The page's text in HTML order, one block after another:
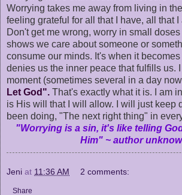
Worrying takes me away from living in
feeling grateful for all that I have, all that
Don't get me wrong, worry in small
shows we care about someone or
consume our minds. It's when it
denies us the inner peace that fulfills us.
moment (sometimes several in a day
Let God". That's exactly what it is. I am
is His will that I will allow. I will just keep
been doing, "The next right thing" in
"Worrying is a sin, it's like telling
Him" ~ author
Jeni at 11:36 AM 2 comments:
Share